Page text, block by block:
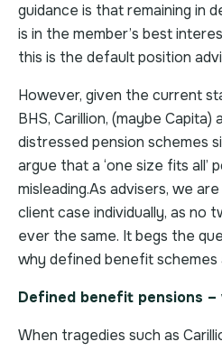
guidance is that remaining in
is in the member’s best
this is the default position
However, given the current
BHS, Carillion, (maybe
distressed pension schemes
argue that a ‘one size fits all’
misleading.As advisers, we
client case individually, as no
ever the same. It begs the
why defined benefit
Defined benefit pensions
When tragedies such as